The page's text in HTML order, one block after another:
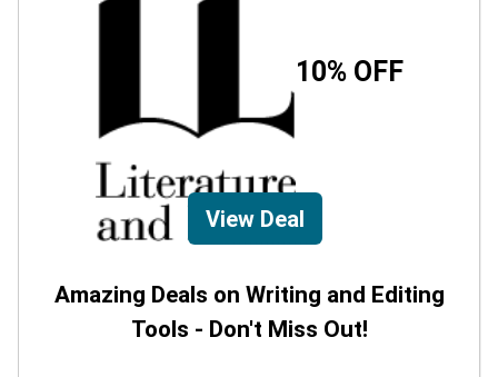
10% OFF
View Deal
Amazing Deals on Writing and Editing
Tools - Don't Miss Out!